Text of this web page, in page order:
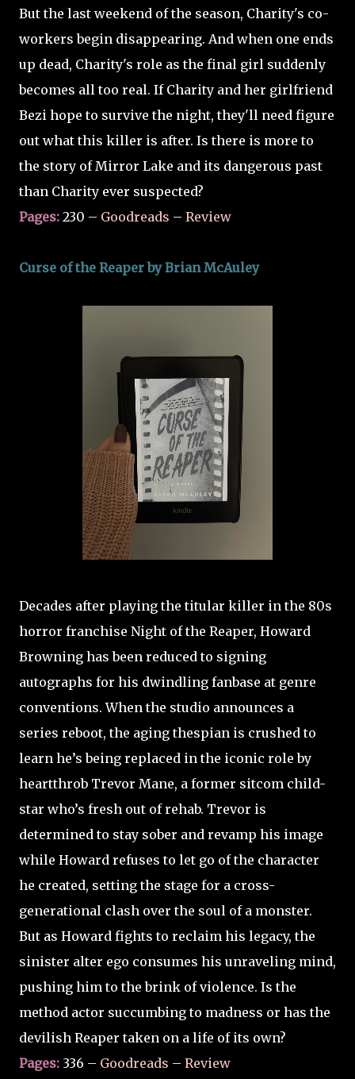
But the last weekend of the season, Charity's co-
workers begin disappearing. And when one ends
up dead, Charity's role as the final girl suddenly
becomes all too real. If Charity and her girlfriend
Bezi hope to survive the night, they'll need figure
out what this killer is after. Is there is more to
the story of Mirror Lake and its dangerous past
than Charity ever suspected?
Pages: 230 – Goodreads – Review
Curse of the Reaper by Brian McAuley
Decades after playing the titular killer in the 80s
horror franchise Night of the Reaper, Howard
Browning has been reduced to signing
autographs for his dwindling fanbase at genre
conventions. When the studio announces a
series reboot, the aging thespian is crushed to
learn he’s being replaced in the iconic role by
heartthrob Trevor Mane, a former sitcom child-
star who’s fresh out of rehab. Trevor is
determined to stay sober and revamp his image
while Howard refuses to let go of the character
he created, setting the stage for a cross-
generational clash over the soul of a monster.
But as Howard fights to reclaim his legacy, the
sinister alter ego consumes his unraveling mind,
pushing him to the brink of violence. Is the
method actor succumbing to madness or has the
devilish Reaper taken on a life of its own?
Pages: 336 – Goodreads – Review